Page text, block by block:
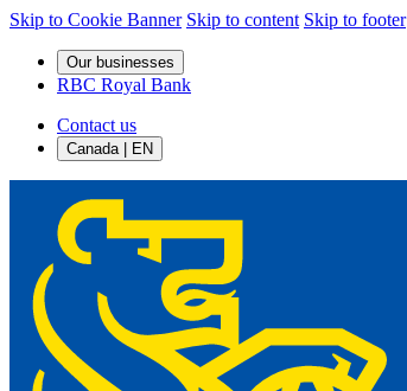
Skip to Cookie Banner Skip to content Skip to footer
Our businesses
RBC Royal Bank
Contact us
Canada | EN